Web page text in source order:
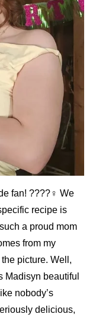
fan! ????‍♀️ We
recipe is
a proud mom
from my
picture. Well,
Madisyn beautiful
nobody’s
delicious,